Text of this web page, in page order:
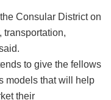
Consular District on
transportation,
to give the fellows
models that will help
their